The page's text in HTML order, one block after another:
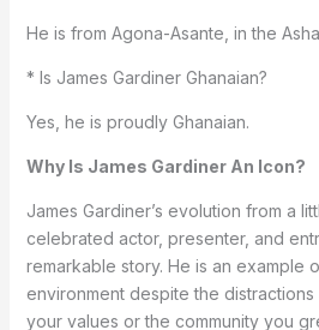
He is from Agona-Asante, in the
* Is James Gardiner Ghanaian?
Yes, he is proudly Ghanaian.
Why Is James Gardiner An Icon?
James Gardiner’s evolution from a
celebrated actor, presenter, and
remarkable story. He is an example
environment despite the
your values or the community you